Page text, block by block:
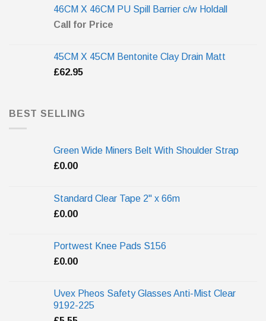
46CM X 46CM PU Spill Barrier c/w Holdall
Call for Price
45CM X 45CM Bentonite Clay Drain Matt
£62.95
BEST SELLING
Green Wide Miners Belt With Shoulder Strap
£0.00
Standard Clear Tape 2" x 66m
£0.00
Portwest Knee Pads S156
£0.00
Uvex Pheos Safety Glasses Anti-Mist Clear
9192-225